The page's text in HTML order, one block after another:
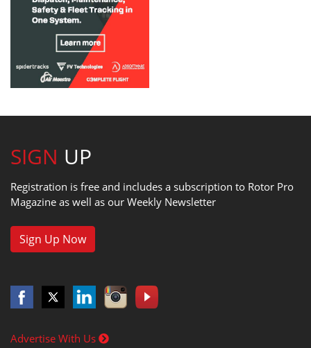
SIGN UP
Registration is free and includes a subscription to Rotor Pro
Magazine as well as our Weekly Newsletter
Sign Up Now
Advertise With Us